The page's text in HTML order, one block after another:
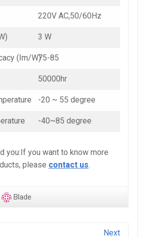
220V AC,50/60Hz
3 W
(Im/W)75-85
50000hr
-20 ~ 55 degree
-40~85 degree
you:If you want to know more
please contact us.
Blade
Next